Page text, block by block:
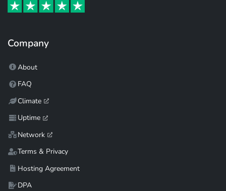
Company
About
FAQ
Climate
Uptime
Network
Terms & Privacy
Hosting Agreement
DPA